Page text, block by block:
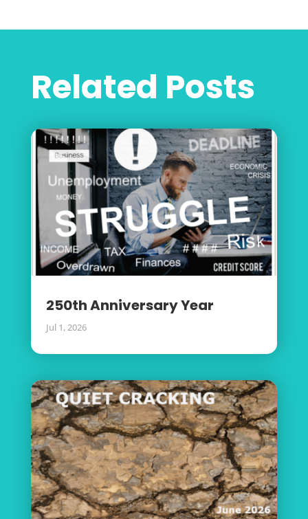
Related Posts
250th Anniversary Year
Jul 1, 2026